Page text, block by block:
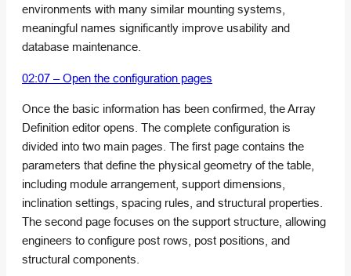
environments with many similar mounting systems,
meaningful names significantly improve usability and
database maintenance.
02:07 – Open the configuration pages
Once the basic information has been confirmed, the Array
Definition editor opens. The complete configuration is
divided into two main pages. The first page contains the
parameters that define the physical geometry of the table,
including module arrangement, support dimensions,
inclination settings, spacing rules, and structural properties.
The second page focuses on the support structure, allowing
engineers to configure post rows, post positions, and
structural components.